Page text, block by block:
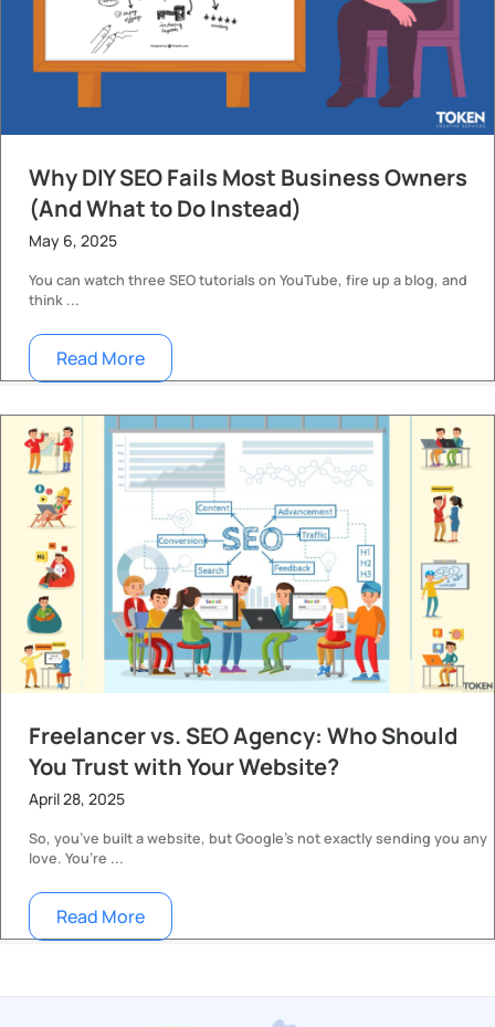
Why DIY SEO Fails Most Business Owners
(And What to Do Instead)
May 6, 2025
You can watch three SEO tutorials on YouTube, fire up a blog, and
think ...
Read More
Freelancer vs. SEO Agency: Who Should
You Trust with Your Website?
April 28, 2025
So, you’ve built a website, but Google’s not exactly sending you any
love. You’re ...
Read More